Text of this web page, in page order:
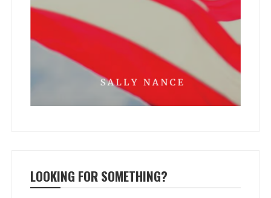
LOOKING FOR SOMETHING?